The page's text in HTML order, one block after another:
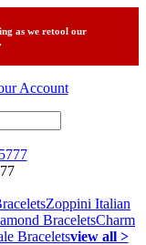
as we retool our
Account
Zoppini Italian
BraceletsCharm
Braceletsview all >